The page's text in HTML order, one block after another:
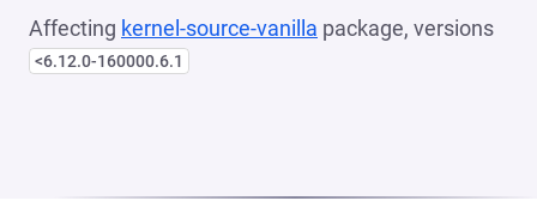
Affecting kernel-source-vanilla package, versions
<6.12.0-160000.6.1